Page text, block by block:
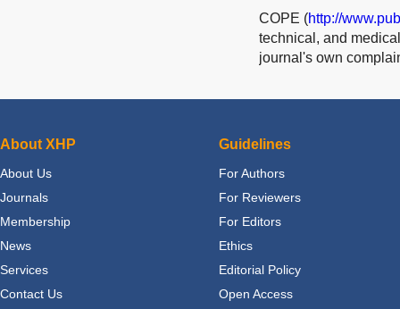
COPE (http://
technical, and
journal's own
About XHP
About Us
Journals
Membership
News
Services
Contact Us
Guidelines
For Authors
For Reviewers
For Editors
Ethics
Editorial Policy
Open Access